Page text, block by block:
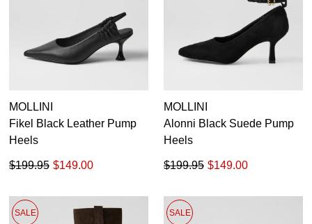
MOLLINI
Fikel Black Leather Pump
Heels
$149.00
$199.95
MOLLINI
Alonni Black Suede Pump
Heels
$149.00
$199.95
SALE SALE